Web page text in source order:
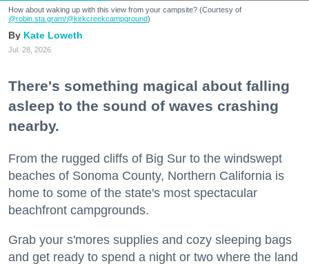
How about waking up with this view from your campsite? (Courtesy of
@robin.sta.gram/@kirkcreekcampground)
Kate Loweth
Jul. 28, 2026
There's something magical about falling
asleep to the sound of waves crashing
nearby.
From the rugged cliffs of Big Sur to the windswept
beaches of Sonoma County, Northern California is
home to some of the state's most spectacular
beachfront campgrounds.
Grab your s'mores supplies and cozy sleeping bags
and get ready to spend a night or two where the land